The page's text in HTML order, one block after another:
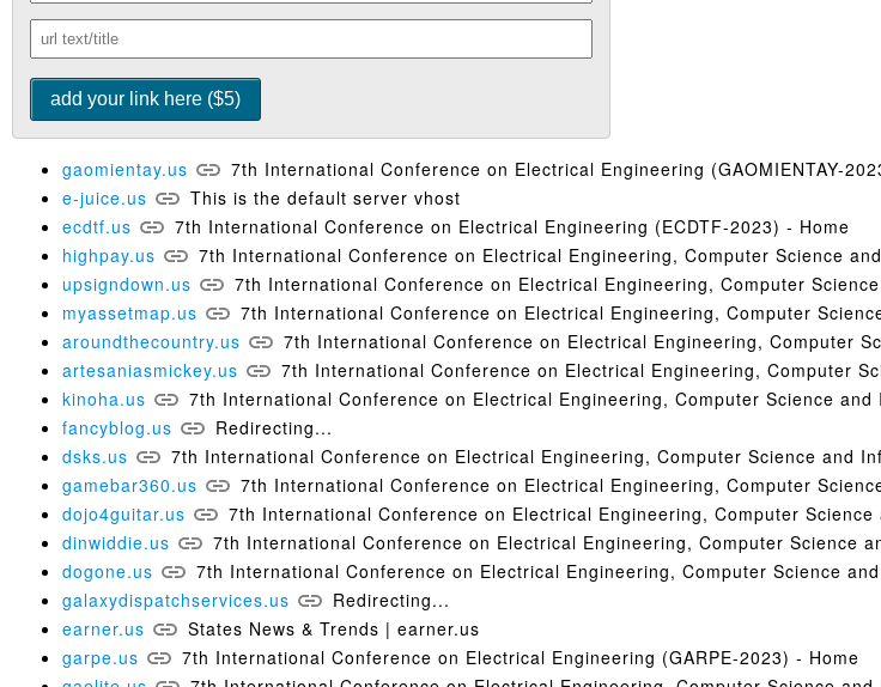
gaomientay.us
7th International Conference on Electrical Engineering (GAOMIENTAY-
e-juice.us
This is the default server vhost
ecdtf.us
7th International Conference on Electrical Engineering (ECDTF-2023) - Home
highpay.us
7th International Conference on Electrical Engineering, Computer Science
upsigndown.us
7th International Conference on Electrical Engineering, Computer
myassetmap.us
7th International Conference on Electrical Engineering, Computer
aroundthecountry.us
7th International Conference on Electrical Engineering, Computer
artesaniasmickey.us
7th International Conference on Electrical Engineering, Computer
kinoha.us
7th International Conference on Electrical Engineering, Computer Science and
fancyblog.us
Redirecting...
dsks.us
7th International Conference on Electrical Engineering, Computer Science and
gamebar360.us
7th International Conference on Electrical Engineering, Computer
dojo4guitar.us
7th International Conference on Electrical Engineering, Computer Science
dinwiddie.us
7th International Conference on Electrical Engineering, Computer Science
dogone.us
7th International Conference on Electrical Engineering, Computer Science
galaxydispatchservices.us
Redirecting...
earner.us
States News & Trends | earner.us
garpe.us
7th International Conference on Electrical Engineering (GARPE-2023) - Home